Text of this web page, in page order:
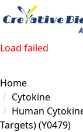
Load failed
Home
Cytokine
Human
Targets) (Y0479)